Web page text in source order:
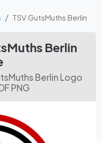
TSV GutsMuths Berlin
Berlin
Berlin Logo
PNG